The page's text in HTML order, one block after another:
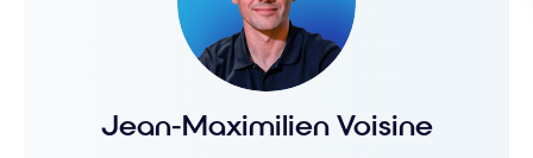
Jean-Maximilien Voisine